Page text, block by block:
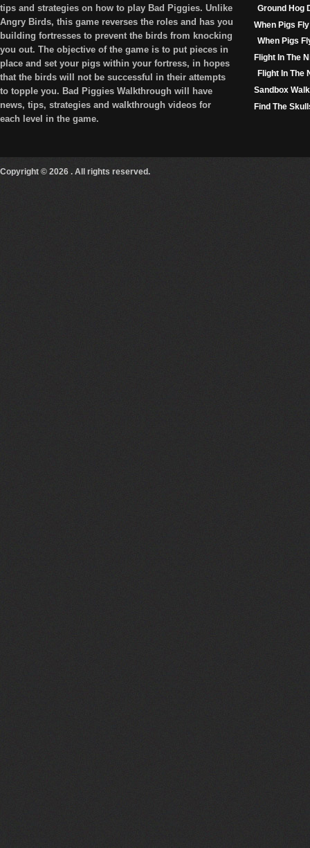
tips and strategies on how to play Bad Piggies. Unlike
Angry Birds, this game reverses the roles and has you
building fortresses to prevent the birds from knocking
you out. The objective of the game is to put pieces in
place and set your pigs within your fortress, in hopes
that the birds will not be successful in their attempts
to topple you. Bad Piggies Walkthrough will have
news, tips, strategies and walkthrough videos for
each level in the game.
Ground Hog
When Pigs
When Pigs
Flight In The
Flight In The
Sandbox
Find The
Copyright © 2026 . All rights reserved.